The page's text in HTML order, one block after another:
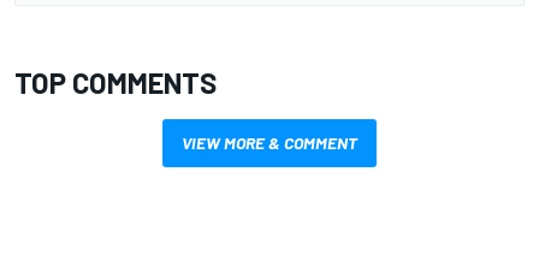
TOP COMMENTS
VIEW MORE & COMMENT